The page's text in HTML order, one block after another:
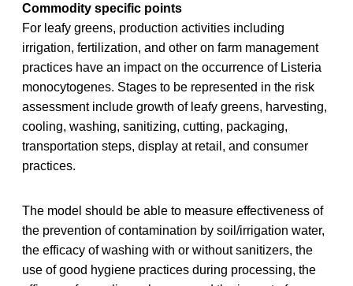
Commodity specific points
For leafy greens, production activities including
irrigation, fertilization, and other on farm management
practices have an impact on the occurrence of Listeria
monocytogenes. Stages to be represented in the risk
assessment include growth of leafy greens, harvesting,
cooling, washing, sanitizing, cutting, packaging,
transportation steps, display at retail, and consumer
practices.
The model should be able to measure effectiveness of
the prevention of contamination by soil/irrigation water,
the efficacy of washing with or without sanitizers, the
use of good hygiene practices during processing, the